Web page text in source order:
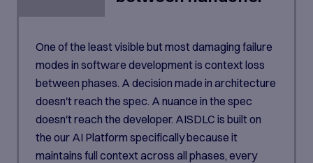
One of the least visible but most damaging failure
modes in software development is context loss
between phases. A decision made in architecture
doesn't reach the spec. A nuance in the spec
doesn't reach the developer. AISDLC is built on
the our AI Platform specifically because it
maintains full context across all phases, every